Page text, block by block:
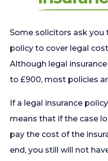
Some solicitors ask you
policy to cover legal
Although legal
to £900, most policies
If a legal insurance
means that if the case
pay the cost of the
end, you still will not